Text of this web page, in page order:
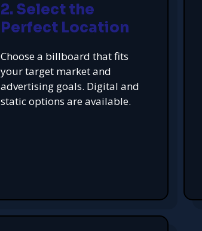
2. Select the
Perfect Location
Choose a billboard that fits
your target market and
advertising goals. Digital and
static options are available.